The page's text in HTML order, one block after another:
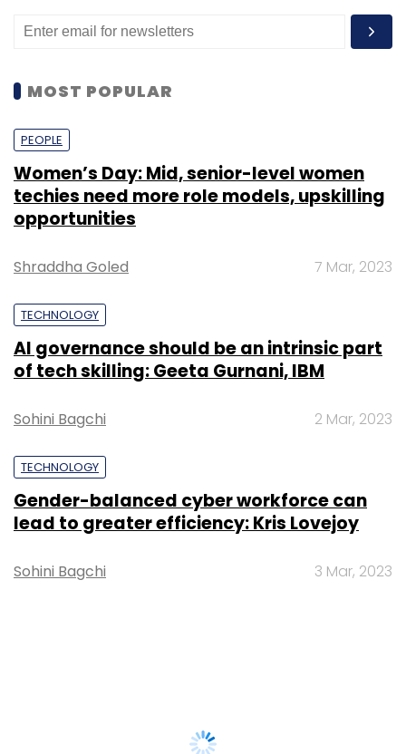
MOST POPULAR
PEOPLE
Women’s Day: Mid, senior-level women
techies need more role models, upskilling
opportunities
Shraddha Goled 7 Mar, 2023
TECHNOLOGY
AI governance should be an intrinsic part
of tech skilling: Geeta Gurnani, IBM
Sohini Bagchi 2 Mar, 2023
TECHNOLOGY
Gender-balanced cyber workforce can
lead to greater efficiency: Kris Lovejoy
Sohini Bagchi 3 Mar, 2023